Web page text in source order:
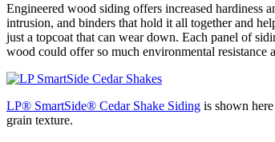
Engineered wood siding offers increased hardiness
intrusion, and binders that hold it all together and
just a topcoat that can wear down. Each panel of
wood could offer so much environmental resistance
LP® SmartSide® Cedar Shake Siding is shown
grain texture.